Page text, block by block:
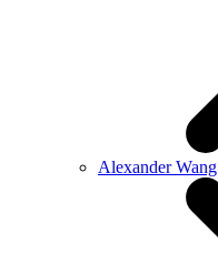
Alexander Wang